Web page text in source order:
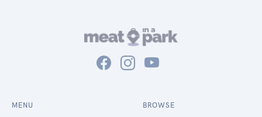
MENU BROWSE